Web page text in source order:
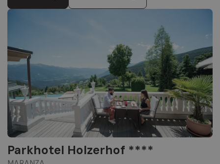
Parkhotel Holzerhof ****